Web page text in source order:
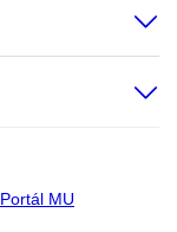
Portál MU